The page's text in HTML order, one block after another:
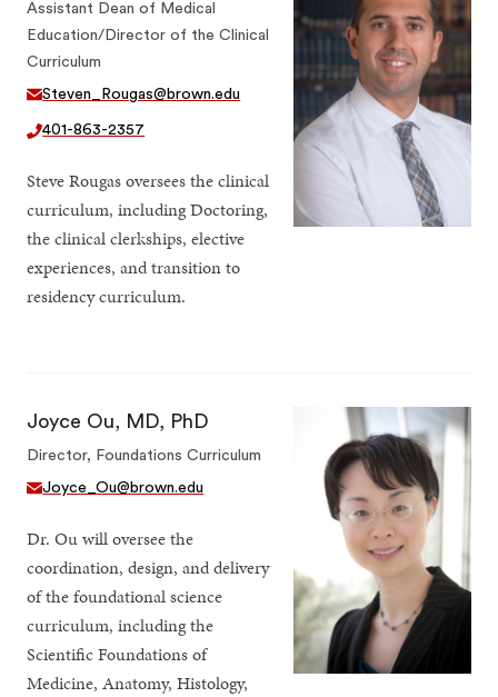
Assistant Dean of Medical
Education/Director of the Clinical
Curriculum
Steven_Rougas@brown.edu
401-863-2357
Steve Rougas oversees the clinical
curriculum, including Doctoring,
the clinical clerkships, elective
experiences, and transition to
residency curriculum.
Joyce Ou, MD, PhD
Director, Foundations Curriculum
Joyce_Ou@brown.edu
Dr. Ou will oversee the
coordination, design, and delivery
of the foundational science
curriculum, including the
Scientific Foundations of
Medicine, Anatomy, Histology,